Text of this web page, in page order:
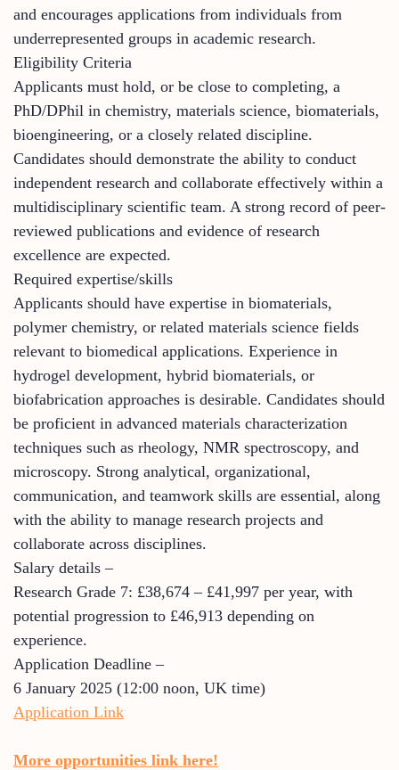
and encourages applications from individuals from
underrepresented groups in academic research.
Eligibility Criteria
Applicants must hold, or be close to completing, a
PhD/DPhil in chemistry, materials science, biomaterials,
bioengineering, or a closely related discipline.
Candidates should demonstrate the ability to conduct
independent research and collaborate effectively within a
multidisciplinary scientific team. A strong record of peer-
reviewed publications and evidence of research
excellence are expected.
Required expertise/skills
Applicants should have expertise in biomaterials,
polymer chemistry, or related materials science fields
relevant to biomedical applications. Experience in
hydrogel development, hybrid biomaterials, or
biofabrication approaches is desirable. Candidates should
be proficient in advanced materials characterization
techniques such as rheology, NMR spectroscopy, and
microscopy. Strong analytical, organizational,
communication, and teamwork skills are essential, along
with the ability to manage research projects and
collaborate across disciplines.
Salary details –
Research Grade 7: £38,674 – £41,997 per year, with
potential progression to £46,913 depending on
experience.
Application Deadline –
6 January 2025 (12:00 noon, UK time)
Application Link
More opportunities link here!